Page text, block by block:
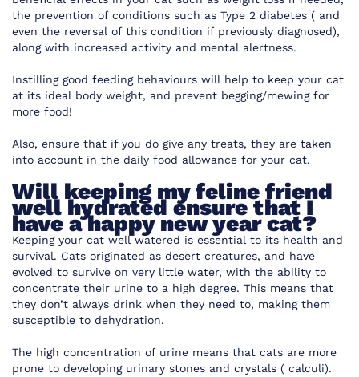
the prevention of conditions such as Type 2 diabetes ( and
even the reversal of this condition if previously diagnosed),
along with increased activity and mental alertness.
Instilling good feeding behaviours will help to keep your cat
at its ideal body weight, and prevent begging/mewing for
more food!
Also, ensure that if you do give any treats, they are taken
into account in the daily food allowance for your cat.
Will keeping my feline friend
well hydrated ensure that I
have a happy new year cat?
Keeping your cat well watered is essential to its health and
survival. Cats originated as desert creatures, and have
evolved to survive on very little water, with the ability to
concentrate their urine to a high degree. This means that
they don’t always drink when they need to, making them
susceptible to dehydration.
The high concentration of urine means that cats are more
prone to developing urinary stones and crystals ( calculi).